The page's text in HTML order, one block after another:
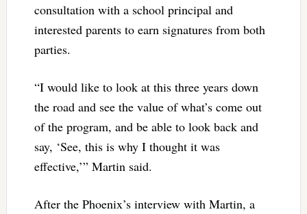
consultation with a school principal and
interested parents to earn signatures from both
parties.
“I would like to look at this three years down
the road and see the value of what’s come out
of the program, and be able to look back and
say, ‘See, this is why I thought it was
effective,’” Martin said.
After the Phoenix’s interview with Martin, a